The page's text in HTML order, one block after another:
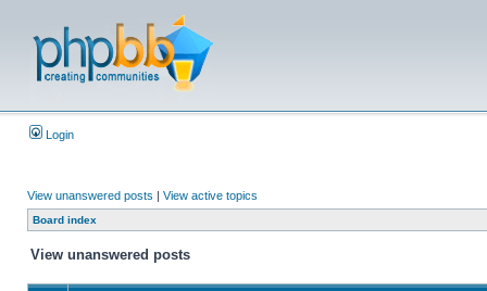
Login
View unanswered posts | View active topics
Board index
View unanswered posts